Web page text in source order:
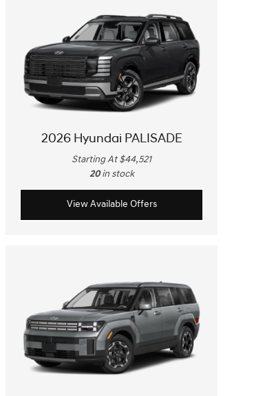
2026 Hyundai PALISADE
Starting At $44,521
20 in stock
View Available Offers